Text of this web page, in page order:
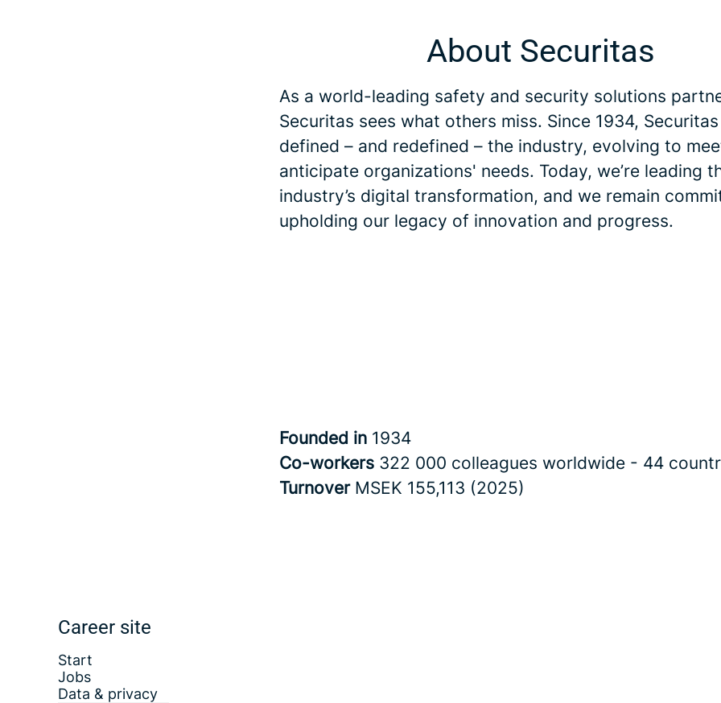
About Securitas
As a world-leading safety and security solutions
Securitas sees what others miss. Since 1934,
defined – and redefined – the industry, evolving to
anticipate organizations' needs. Today, we’re leading
industry’s digital transformation, and we remain
upholding our legacy of innovation and progress.
Founded in 1934
Co-workers 322 000 colleagues worldwide - 44
Turnover MSEK 155,113 (2025)
Career site
Start
Jobs
Data & privacy